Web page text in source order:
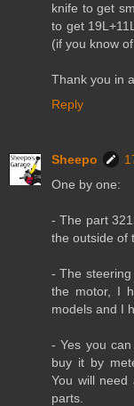
knife to get
to get
(if you know
Thank you in
Reply
Sheepo
One by one:
- The part
the outside of
- The
the motor, I
models and I
- Yes you
buy it by
You will
parts.